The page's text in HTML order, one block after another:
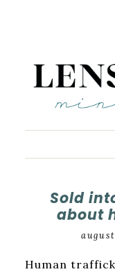
Sold
about
Human